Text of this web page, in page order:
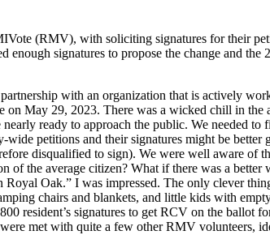
(RMV), with soliciting signatures for their
signatures to propose the change and
with an organization that is actively
May 29, 2023. There was a wicked chill in
ready to approach the public. We needed
petitions and their signatures might be
disqualified to sign). We were well aware of
the average citizen? What if there was a
Oak.” I was impressed. The only clever
chairs and blankets, and little kids with
resident’s signatures to get RCV on the ballot
met with quite a few other RMV volunteers,